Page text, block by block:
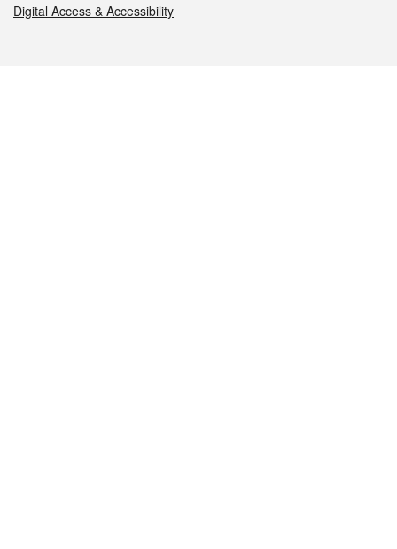
Digital Access & Accessibility